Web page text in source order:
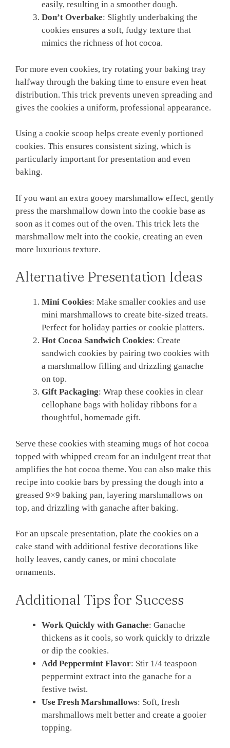
easily, resulting in a smoother dough.
Don’t Overbake: Slightly underbaking the
cookies ensures a soft, fudgy texture that
mimics the richness of hot cocoa.
For more even cookies, try rotating your baking tray
halfway through the baking time to ensure even heat
distribution. This trick prevents uneven spreading and
gives the cookies a uniform, professional appearance.
Using a cookie scoop helps create evenly portioned
cookies. This ensures consistent sizing, which is
particularly important for presentation and even
baking.
If you want an extra gooey marshmallow effect, gently
press the marshmallow down into the cookie base as
soon as it comes out of the oven. This trick lets the
marshmallow melt into the cookie, creating an even
more luxurious texture.
Alternative Presentation Ideas
Mini Cookies: Make smaller cookies and use
mini marshmallows to create bite-sized treats.
Perfect for holiday parties or cookie platters.
Hot Cocoa Sandwich Cookies: Create
sandwich cookies by pairing two cookies with
a marshmallow filling and drizzling ganache
on top.
Gift Packaging: Wrap these cookies in clear
cellophane bags with holiday ribbons for a
thoughtful, homemade gift.
Serve these cookies with steaming mugs of hot cocoa
topped with whipped cream for an indulgent treat that
amplifies the hot cocoa theme. You can also make this
recipe into cookie bars by pressing the dough into a
greased 9×9 baking pan, layering marshmallows on
top, and drizzling with ganache after baking.
For an upscale presentation, plate the cookies on a
cake stand with additional festive decorations like
holly leaves, candy canes, or mini chocolate
ornaments.
Additional Tips for Success
Work Quickly with Ganache: Ganache
thickens as it cools, so work quickly to drizzle
or dip the cookies.
Add Peppermint Flavor: Stir 1/4 teaspoon
peppermint extract into the ganache for a
festive twist.
Use Fresh Marshmallows: Soft, fresh
marshmallows melt better and create a gooier
topping.